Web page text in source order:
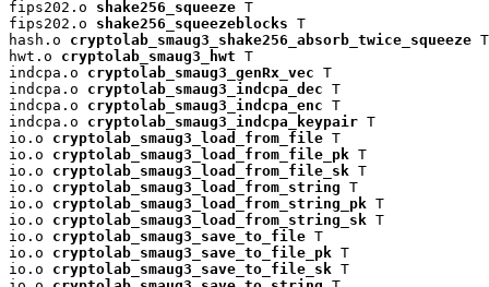
fips202.o shake256_squeeze T
fips202.o shake256_squeezeblocks T
hash.o cryptolab_smaug3_shake256_absorb_twice_squeeze T
hwt.o cryptolab_smaug3_hwt T
indcpa.o cryptolab_smaug3_genRx_vec T
indcpa.o cryptolab_smaug3_indcpa_dec T
indcpa.o cryptolab_smaug3_indcpa_enc T
indcpa.o cryptolab_smaug3_indcpa_keypair T
io.o cryptolab_smaug3_load_from_file T
io.o cryptolab_smaug3_load_from_file_pk T
io.o cryptolab_smaug3_load_from_file_sk T
io.o cryptolab_smaug3_load_from_string T
io.o cryptolab_smaug3_load_from_string_pk T
io.o cryptolab_smaug3_load_from_string_sk T
io.o cryptolab_smaug3_save_to_file T
io.o cryptolab_smaug3_save_to_file_pk T
io.o cryptolab_smaug3_save_to_file_sk T